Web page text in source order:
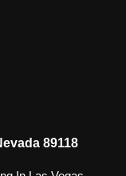
89118